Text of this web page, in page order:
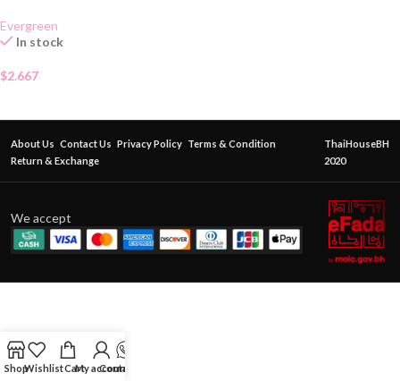
Evergreen
In stock
$2.667
About Us Contact Us Privacy Policy Terms & Condition
Return & Exchange
ThaiHouseBH
2020
We accept
ShopWishlistCartMy account
Contact Us